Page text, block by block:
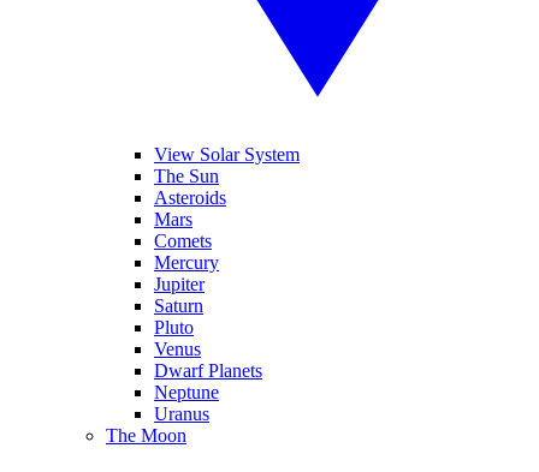
View Solar System
The Sun
Asteroids
Mars
Comets
Mercury
Jupiter
Saturn
Pluto
Venus
Dwarf Planets
Neptune
Uranus
The Moon